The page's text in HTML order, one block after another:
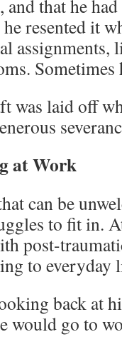
and that he
resented it
assignments,
Sometimes
was laid off
at Work
can be
to fit in.
post-
to everyday
back at
would go to